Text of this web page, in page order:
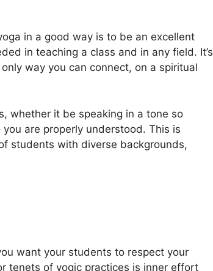
in a good way is to be an excellent
in teaching a class and in any field. It’s
way you can connect, on a spiritual
whether it be speaking in a tone so
are properly understood. This is
students with diverse backgrounds,
want your students to respect your
tenets of yogic practices is inner effort